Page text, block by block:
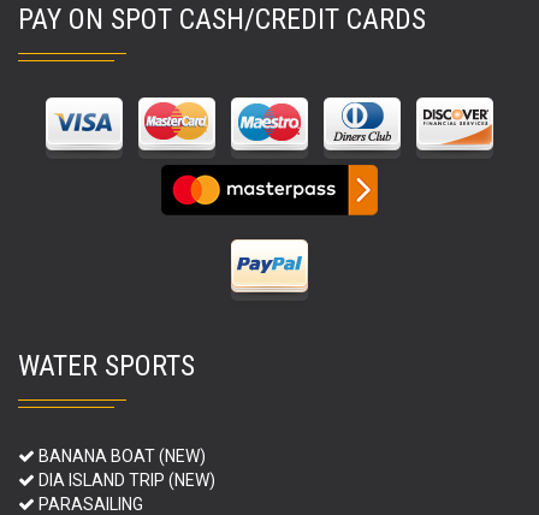
PAY ON SPOT CASH/CREDIT CARDS
WATER SPORTS
BANANA BOAT (NEW)
DIA ISLAND TRIP (NEW)
PARASAILING